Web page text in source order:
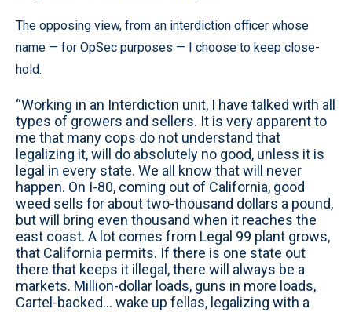
The opposing view, from an interdiction officer whose
name — for OpSec purposes — I choose to keep close-
hold.
“Working in an Interdiction unit, I have talked with all
types of growers and sellers. It is very apparent to
me that many cops do not understand that
legalizing it, will do absolutely no good, unless it is
legal in every state. We all know that will never
happen. On I-80, coming out of California, good
weed sells for about two-thousand dollars a pound,
but will bring even thousand when it reaches the
east coast. A lot comes from Legal 99 plant grows,
that California permits. If there is one state out
there that keeps it illegal, there will always be a
markets. Million-dollar loads, guns in more loads,
Cartel-backed... wake up fellas, legalizing with a